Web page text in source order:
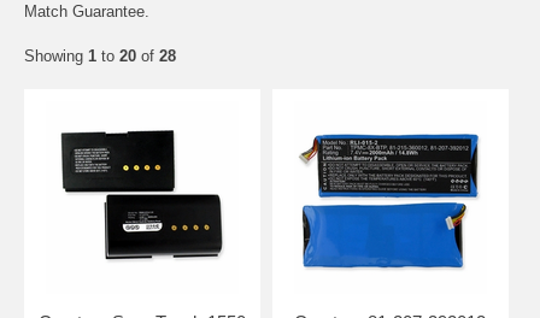
Match Guarantee.
Showing 1 to 20 of 28